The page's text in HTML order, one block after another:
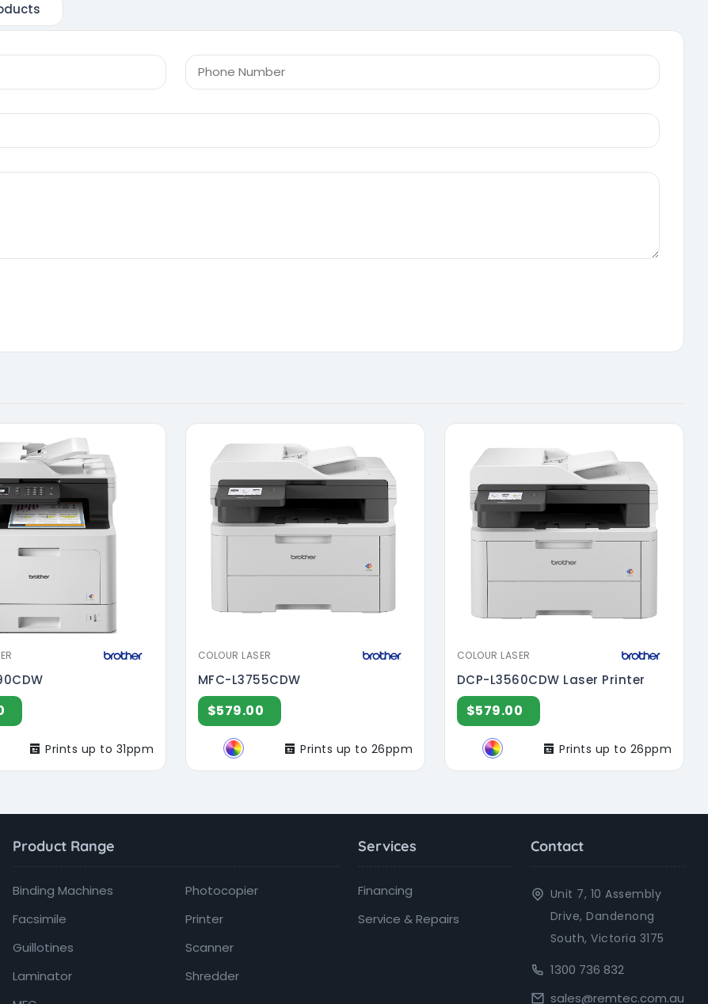
Prints up to 31ppm
COLOUR LASER
MFC-L3755CDW
$579.00
Prints up to 26ppm
COLOUR LASER
DCP-L3560CDW Laser Printer
$579.00
Prints up to 26ppm
Product Range
Binding Machines
Facsimile
Guillotines
Laminator
Photocopier
Printer
Scanner
Shredder
Services
Financing
Service & Repairs
Contact
Unit 7, 10 Assembly
Drive, Dandenong
South, Victoria 3175
1300 736 832
sales@remtec.com.au